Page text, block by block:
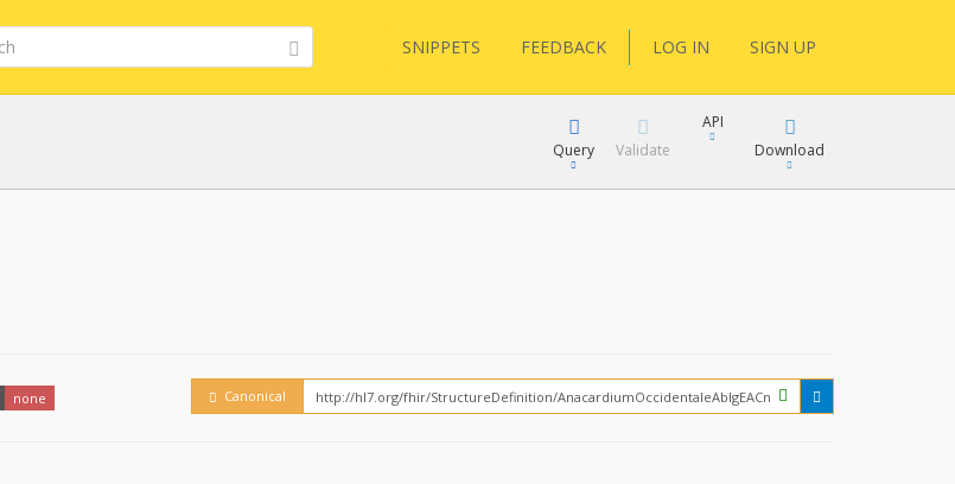
SNIPPETS FEEDBACK LOG IN SIGN UP
Query
FHIRPath
Validate
API
Embed
Download
none Canonical